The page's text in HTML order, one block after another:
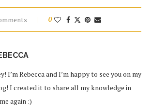
0
I’m Rebecca and I’m happy to see you on my
I created it to share all my knowledge in
again :)